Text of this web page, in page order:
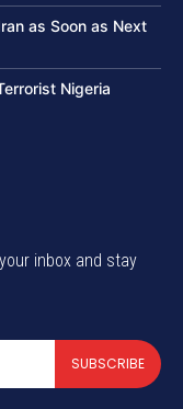
as Soon as Next
Nigeria
inbox and stay
SUBSCRIBE